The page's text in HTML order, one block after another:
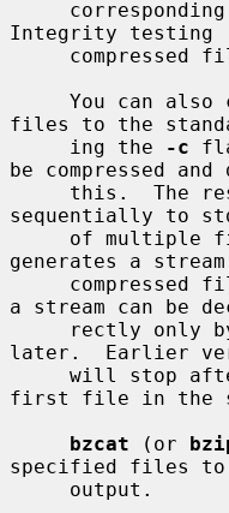
Integrity testing
files to the
     ing the
-c
be compressed
sequentially to
generates a
a stream can be
rectly only
later.  Earlier
first file in the
bzcat (or
specified files to